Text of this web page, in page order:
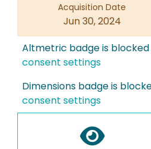
Acquisition Date
Jun 30, 2024
Altmetric badge is
consent settings
Dimensions badge is
consent settings